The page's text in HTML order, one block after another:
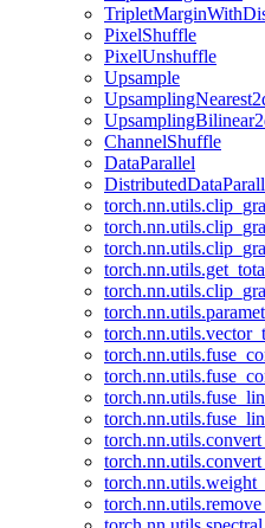
PixelShuffle
PixelUnshuffle
Upsample
ChannelShuffle
DataParallel